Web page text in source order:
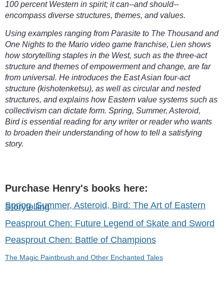
100 percent Western in spirit; it can--and should--
encompass diverse structures, themes, and values.
Using examples ranging from Parasite to The Thousand and
One Nights to the Mario video game franchise, Lien shows
how storytelling staples in the West, such as the three-act
structure and themes of empowerment and change, are far
from universal. He introduces the East Asian four-act
structure (kishotenketsu), as well as circular and nested
structures, and explains how Eastern value systems such as
collectivism can dictate form. Spring, Summer, Asteroid,
Bird is essential reading for any writer or reader who wants
to broaden their understanding of how to tell a satisfying
story.
Purchase Henry's books here:
Spring, Summer, Asteroid, Bird: The Art of Eastern
Storytelling
Peasprout Chen: Future Legend of Skate and Sword
Peasprout Chen: Battle of Champions
The Magic Paintbrush and Other Enchanted Tales